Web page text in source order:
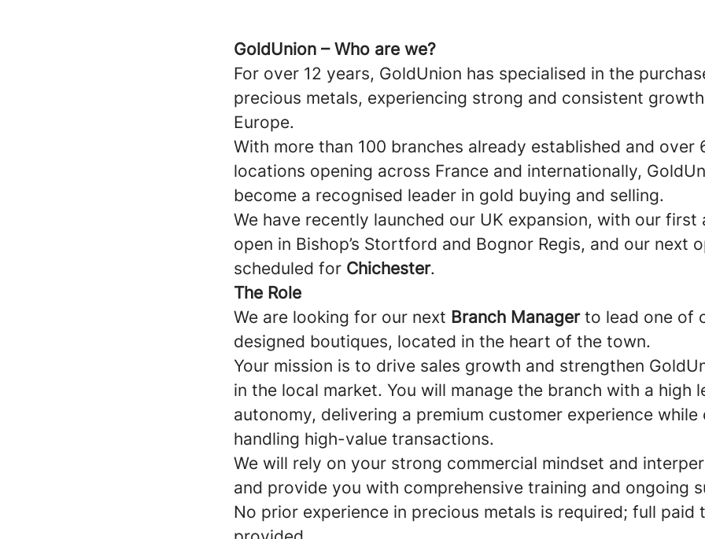
GoldUnion – Who are we?
For over 12 years, GoldUnion has specialised in the
precious metals, experiencing strong and consistent
Europe.
With more than 100 branches already established and over
locations opening across France and internationally,
become a recognised leader in gold buying and selling.
We have recently launched our UK expansion, with our first
open in Bishop’s Stortford and Bognor Regis, and our next
scheduled for Chichester.
The Role
We are looking for our next Branch Manager to lead one of
designed boutiques, located in the heart of the town.
Your mission is to drive sales growth and strengthen
in the local market. You will manage the branch with a high
autonomy, delivering a premium customer experience
handling high-value transactions.
We will rely on your strong commercial mindset and
and provide you with comprehensive training and ongoing
No prior experience in precious metals is required; full paid